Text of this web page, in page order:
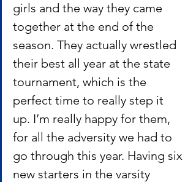
girls and the way they came
together at the end of the
season. They actually wrestled
their best all year at the state
tournament, which is the
perfect time to really step it
up. I’m really happy for them,
for all the adversity we had to
go through this year. Having six
new starters in the varsity